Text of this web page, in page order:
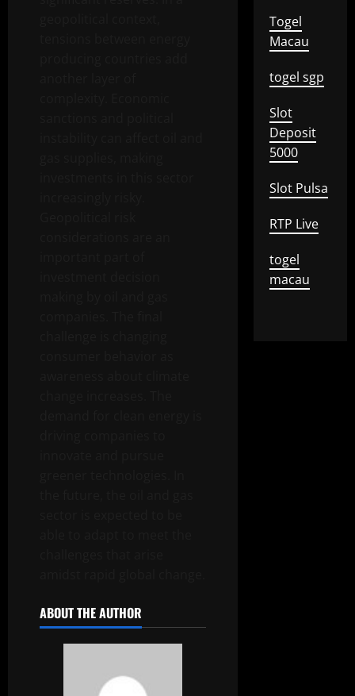
ABOUT THE AUTHOR
Togel
Macau
togel sgp
Slot
Deposit
5000
Slot Pulsa
RTP Live
togel
macau